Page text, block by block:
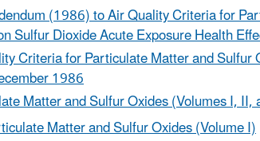
(1986) to Air Quality Criteria for
Sulfur Dioxide Acute Exposure Health
Criteria for Particulate Matter and
1986
Matter and Sulfur Oxides (Volumes I,
Matter and Sulfur Oxides (Volume I)